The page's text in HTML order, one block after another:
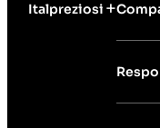
Italpreziosi